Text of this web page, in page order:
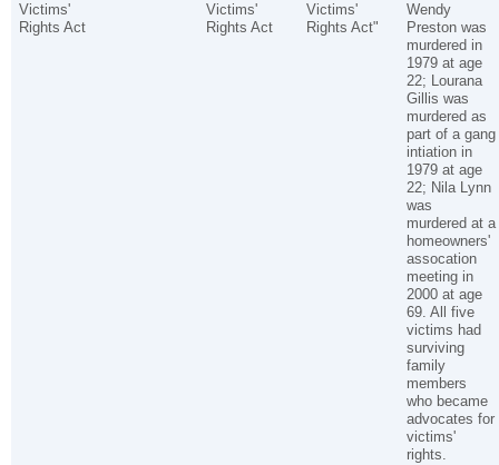
Victims'
Rights Act
Victims'
Rights Act
Victims'
Rights Act"
Wendy
Preston was
murdered in
1979 at age
22; Lourana
Gillis was
murdered as
part of a gang
intiation in
1979 at age
22; Nila Lynn
was
murdered at a
homeowners'
assocation
meeting in
2000 at age
69. All five
victims had
surviving
family
members
who became
advocates for
victims'
rights.